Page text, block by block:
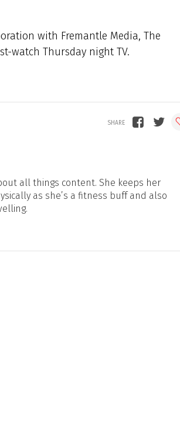
with Fremantle Media, The
watch Thursday night TV.
all things content. She keeps her
as she’s a fitness buff and also